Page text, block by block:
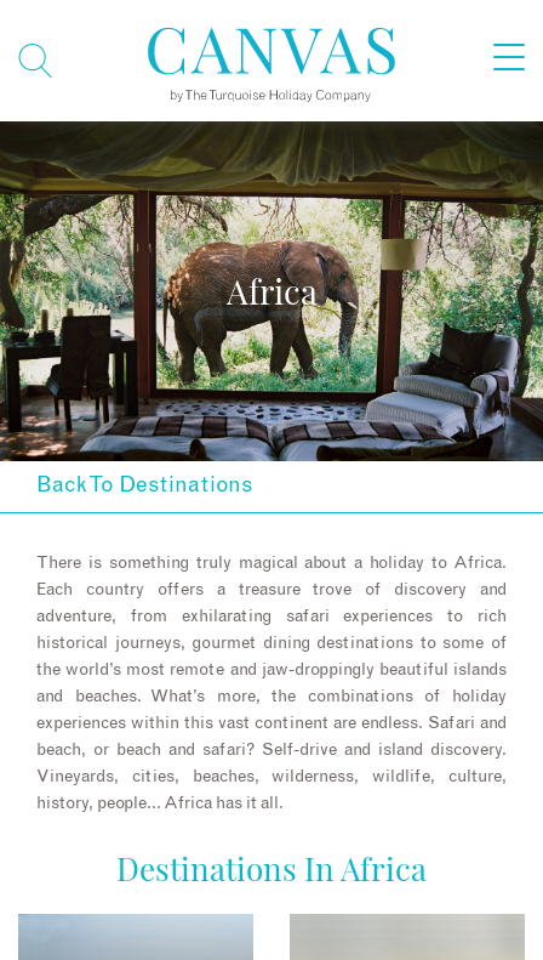
Africa
Back To Destinations
There is something truly magical about a holiday to Africa.
Each country offers a treasure trove of discovery and
adventure, from exhilarating safari experiences to rich
historical journeys, gourmet dining destinations to some of
the world’s most remote and jaw-droppingly beautiful islands
and beaches. What’s more, the combinations of holiday
experiences within this vast continent are endless. Safari and
beach, or beach and safari? Self-drive and island discovery.
Vineyards, cities, beaches, wilderness, wildlife, culture,
history, people… Africa has it all.
Destinations In Africa